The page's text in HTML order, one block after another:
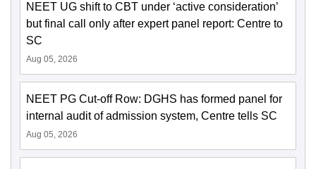
NEET UG shift to CBT under ‘active consideration’
but final call only after expert panel report: Centre to
SC
Aug 05, 2026
NEET PG Cut-off Row: DGHS has formed panel for
internal audit of admission system, Centre tells SC
Aug 05, 2026